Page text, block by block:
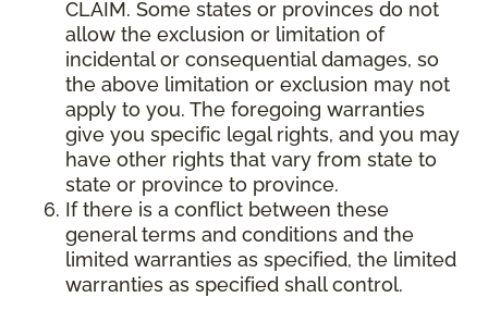
CLAIM. Some states or provinces do not
allow the exclusion or limitation of
incidental or consequential damages, so
the above limitation or exclusion may not
apply to you. The foregoing warranties
give you specific legal rights, and you may
have other rights that vary from state to
state or province to province.
If there is a conflict between these
general terms and conditions and the
limited warranties as specified, the limited
warranties as specified shall control.